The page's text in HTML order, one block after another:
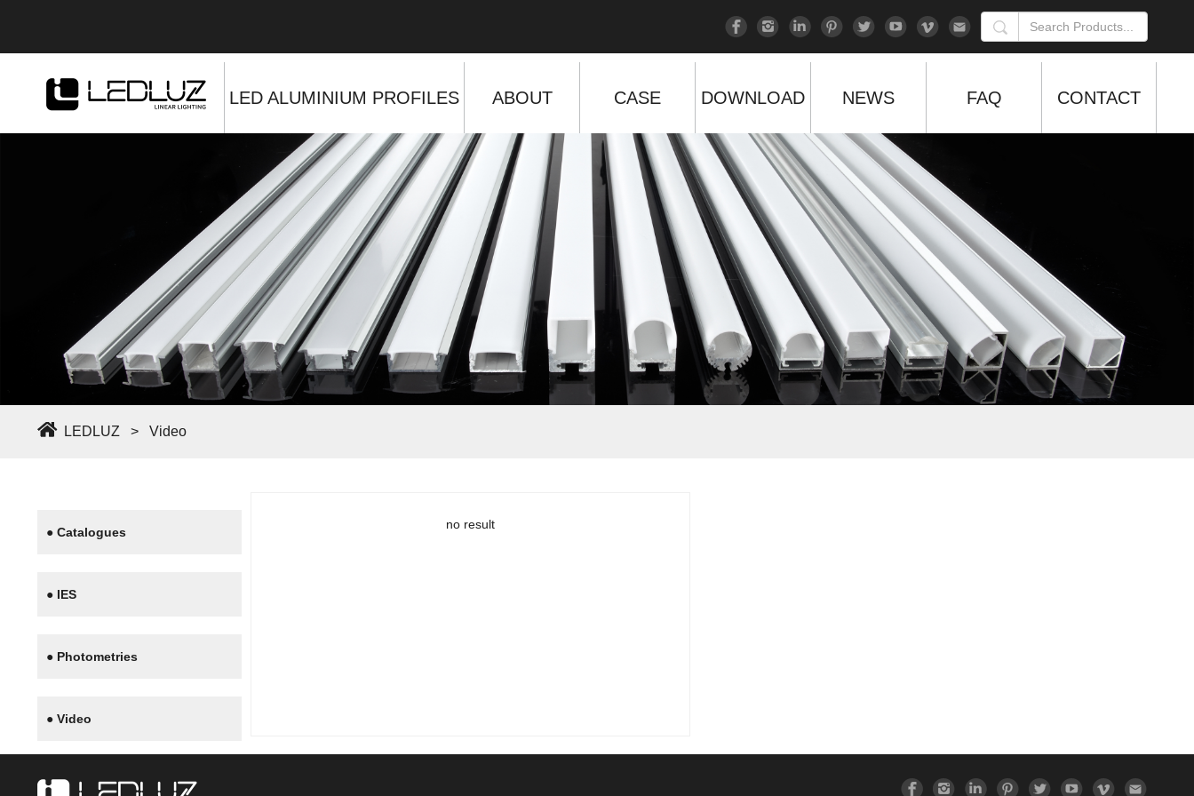
CONTACT
FAQ
NEWS
DOWNLOAD
CASE
ABOUT
LED ALUMINIUM PROFILES
LEDLUZ > Video
● Catalogues
● IES
● Photometries
● Video
no result